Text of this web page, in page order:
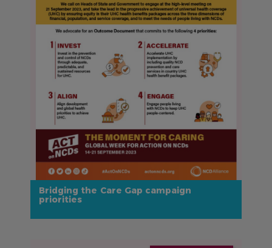
Bridging the Care Gap campaign
priorities